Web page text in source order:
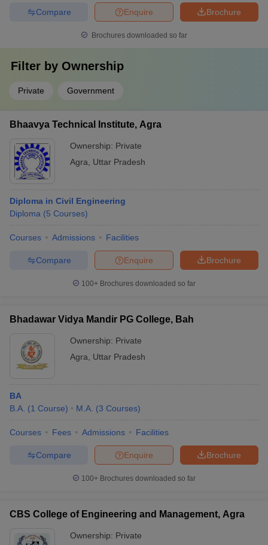
Brochure
Enquire
Compare
Brochures downloaded so far
Filter by Ownership
Private Government
Bhaavya Technical Institute, Agra
Ownership: Private
Agra
Uttar Pradesh
Diploma in Civil Engineering
Diploma (5 Courses)
Courses Admissions Facilities
Brochure
Enquire
Compare
100+ Brochures downloaded so far
Bhadawar Vidya Mandir PG College, Bah
Ownership: Private
Agra
Uttar Pradesh
BA
B.A. (1 Course) M.A. (3 Courses)
Courses Fees Admissions Facilities
Brochure
Enquire
Compare
100+ Brochures downloaded so far
CBS College of Engineering and Management, Agra
Ownership: Private